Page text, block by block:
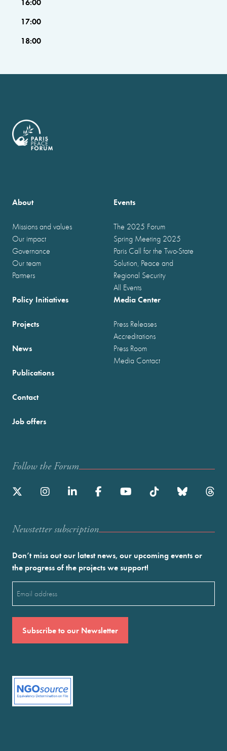
17:00
18:00
About
Missions and values
Our impact
Governance
Our team
Partners
Events
The 2025 Forum
Spring Meeting 2025
Paris Call for the Two-State
Solution, Peace and
Regional Security
All Events
Policy Initiatives
Projects
News
Publications
Media Center
Press Releases
Accreditations
Press Room
Media Contact
Contact
Job offers
Follow the Forum
Newstetter subscription
Don’t miss out our latest news, our upcoming events or
the progress of the projects we support!
(Required)